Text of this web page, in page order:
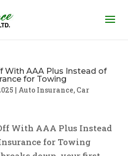
With AAA Plus Instead of
for Towing
| Auto Insurance, Car
With AAA Plus Instead
for Towing